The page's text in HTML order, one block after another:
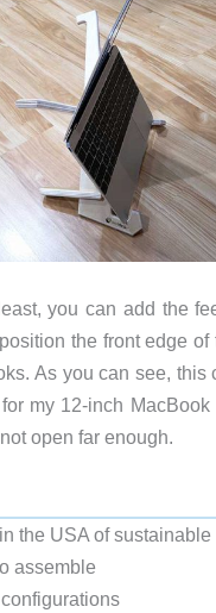
you can add the
the front edge of
As you can see, this
my 12-inch MacBook
open far enough.
the USA of
assemble